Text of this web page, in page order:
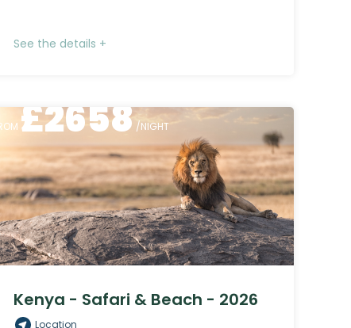
See the details +
£2658 /NIGHT
Kenya - Safari & Beach - 2026
Location